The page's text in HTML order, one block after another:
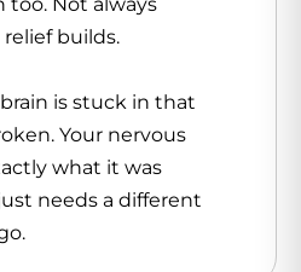
builds.
is stuck in that
Your nervous
what it was
needs a different